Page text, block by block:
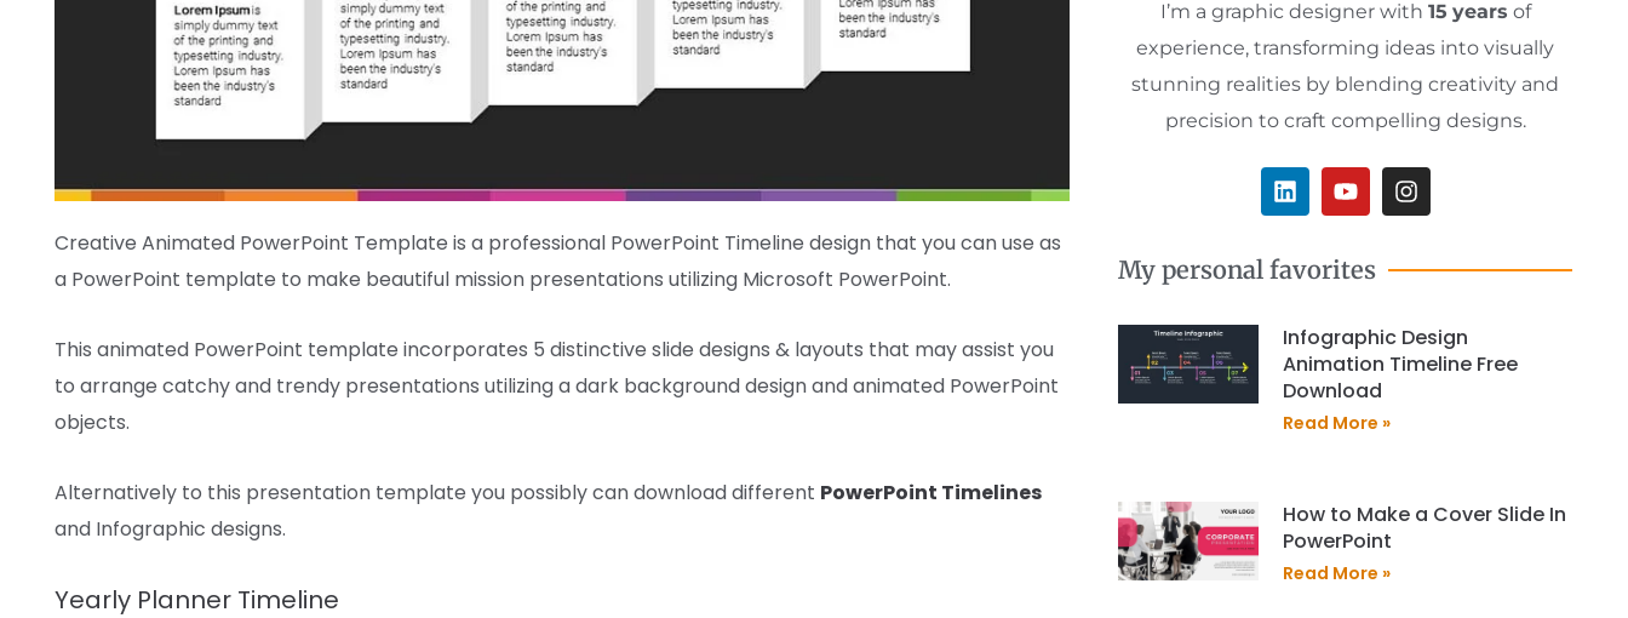
Creative Animated PowerPoint Template is a professional PowerPoint Timeline design that you can use as
a PowerPoint template to make beautiful mission presentations utilizing Microsoft PowerPoint.
This animated PowerPoint template incorporates 5 distinctive slide designs & layouts that mayassist you
to arrange catchy and trendy presentations utilizingadark background design and animated PowerPoint
objects.
Alternatively to this presentation template you possibly candownloaddifferent PowerPoint Timelines
and Infographic designs.
Yearly Planner Timeline
I’m a graphic designer with 15 years of
experience, transforming ideas into visually
stunning realities by blending creativity and
precision to craft compelling designs.
L
i
n
e
i
n
Y
o
u
u
I
n
s
a
r
a
m
My personal favorites
Infographic Design
Animation Timeline Free
Download
Read More »
How to Make a Cover Slide In
PowerPoint
Read More »